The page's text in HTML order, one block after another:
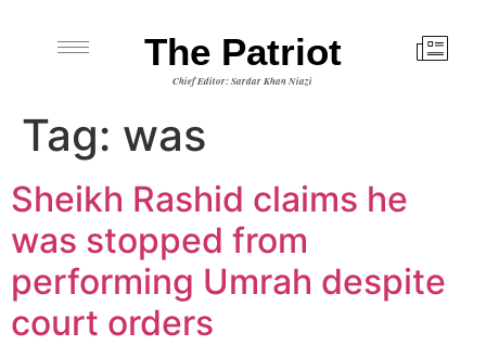
The Patriot
Chief Editor: Sardar Khan Niazi
Tag: was
Sheikh Rashid claims he
was stopped from
performing Umrah despite
court orders